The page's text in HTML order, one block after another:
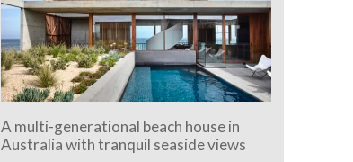
A multi-generational beach house in
Australia with tranquil seaside views